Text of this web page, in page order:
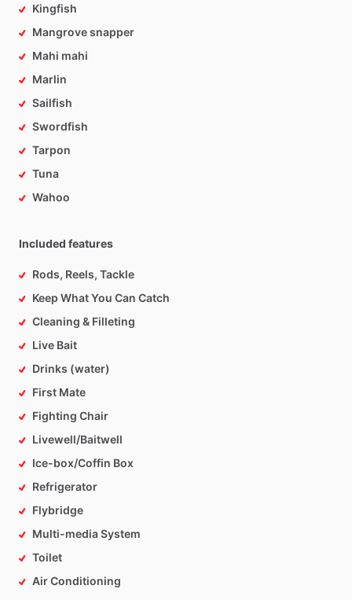
Kingfish
Mangrove snapper
Mahi mahi
Marlin
Sailfish
Swordfish
Tarpon
Tuna
Wahoo
Included features
Rods, Reels, Tackle
Keep What You Can Catch
Cleaning & Filleting
Live Bait
Drinks (water)
First Mate
Fighting Chair
Livewell/Baitwell
Ice-box/Coffin Box
Refrigerator
Flybridge
Multi-media System
Toilet
Air Conditioning